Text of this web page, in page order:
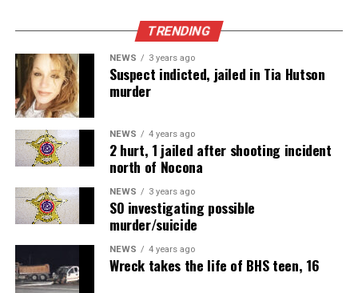
TRENDING
NEWS 3 years ago
Suspect indicted, jailed in Tia Hutson
murder
NEWS 4 years ago
2 hurt, 1 jailed after shooting incident
north of Nocona
NEWS 3 years ago
SO investigating possible
murder/suicide
NEWS 4 years ago
Wreck takes the life of BHS teen, 16